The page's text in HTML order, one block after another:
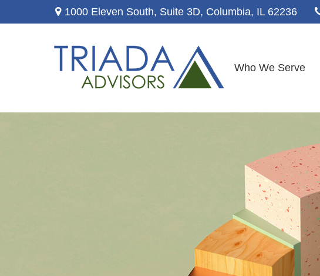
1000 Eleven South, Suite 3D, Columbia, IL 62236
Who We Serve